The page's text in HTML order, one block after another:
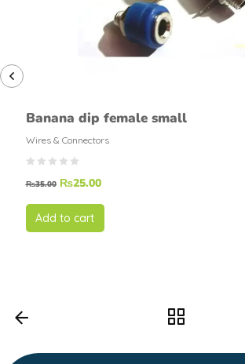
Banana dip female small
Wires & Connectors
₨35.00 ₨25.00
Add to cart